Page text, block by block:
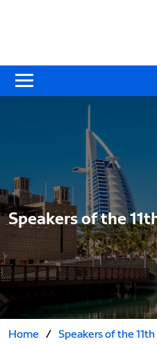
Speakers of the
Home / Speakers of the